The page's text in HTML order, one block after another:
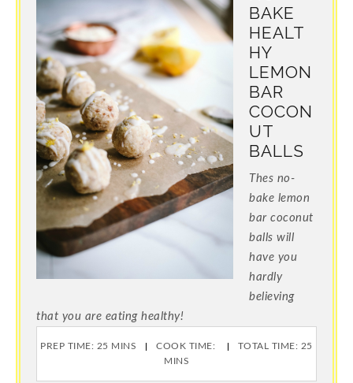
BAKE
HEALT
HY
LEMON
BAR
COCON
UT
BALLS
Thes no-
bake lemon
bar coconut
balls will
have you
hardly
believing
that you are eating healthy!
PREP TIME: 25 MINS COOK TIME:
TOTAL TIME: 25
MINS